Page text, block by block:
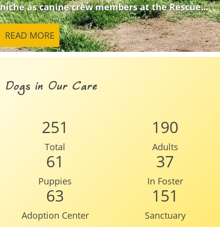
niche as canine crew members at the Rescue…
READ MORE
Dogs in Our Care
251
Total
190
Adults
61
Puppies
37
In Foster
63
Adoption Center
151
Sanctuary